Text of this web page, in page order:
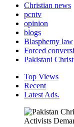
Christian news
pcntv
opinion
blogs
Blasphemy law
Forced
Pakistani
Top Views
Recent
Latest Ads.